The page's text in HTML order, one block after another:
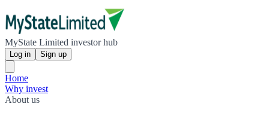
MyState Limited investor hub
Log in Sign up
Home
Why invest
About us